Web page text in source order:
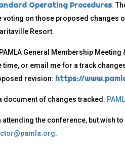
Operating Procedures.
voting on those proposed changes
Resort.
General Membership
time, or email me for a track
revision: https://
document of changes tracked:
attending the conference, but wish
.